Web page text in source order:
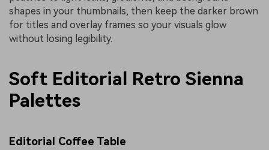
shapes in your thumbnails, then keep the darker brown
for titles and overlay frames so your visuals glow
without losing legibility.
Soft Editorial Retro Sienna
Palettes
Editorial Coffee Table